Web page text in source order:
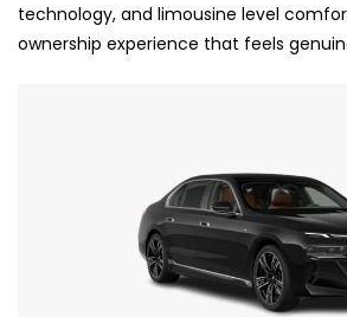
technology, and limousine level
ownership experience that feels